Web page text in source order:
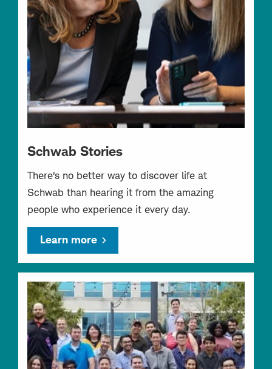
Schwab Stories
There’s no better way to discover life at
Schwab than hearing it from the amazing
people who experience it every day.
Learn more